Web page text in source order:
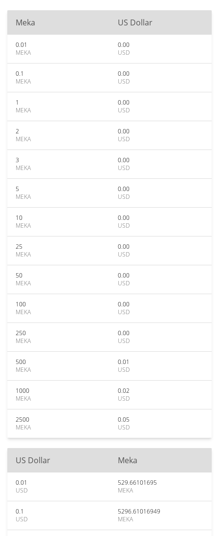
Meka US Dollar
0.01
MEKA
0.00
USD
0.1
MEKA
0.00
USD
1
MEKA
0.00
USD
2
MEKA
0.00
USD
3
MEKA
0.00
USD
5
MEKA
0.00
USD
10
MEKA
0.00
USD
25
MEKA
0.00
USD
50
MEKA
0.00
USD
100
MEKA
0.00
USD
250
MEKA
0.00
USD
500
MEKA
0.01
USD
1000
MEKA
0.02
USD
2500
MEKA
0.05
USD
US Dollar Meka
0.01
USD
529.66101695
MEKA
0.1
USD
5296.61016949
MEKA